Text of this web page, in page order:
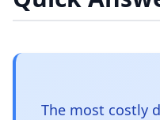
The most costly